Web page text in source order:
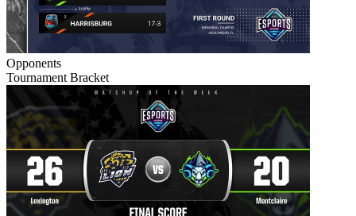
Opponents
Tournament Bracket